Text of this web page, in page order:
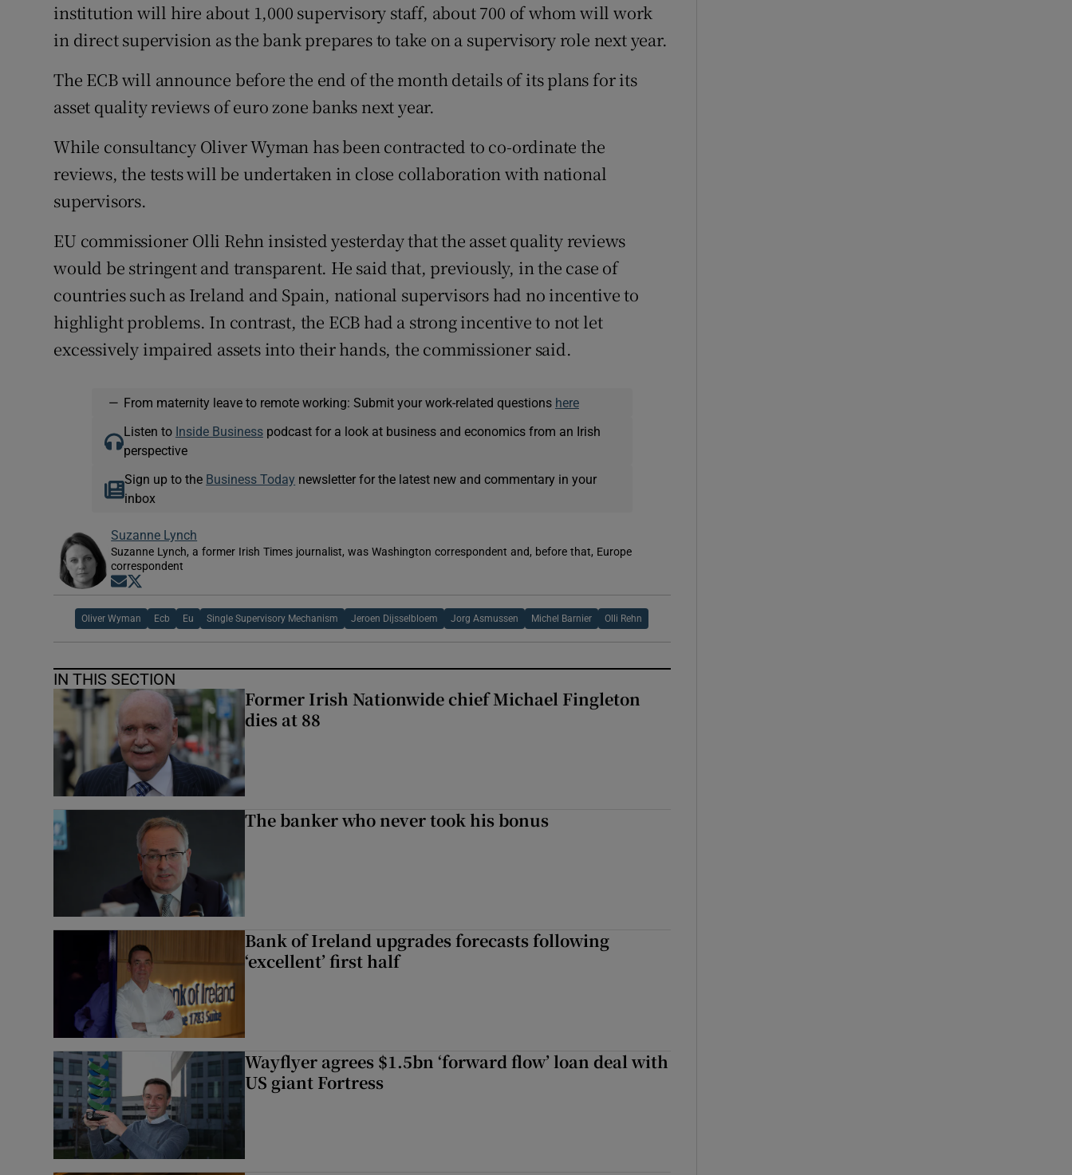
institution will hire about 1,000 supervisory staff, about 700 of whom will work
in direct supervision as the bank prepares to take on a supervisory role next year.
The ECB will announce before the end of the month details of its plans for its
asset quality reviews of euro zone banks next year.
While consultancy Oliver Wyman has been contracted to co-ordinate the
reviews, the tests will be undertaken in close collaboration with national
supervisors.
EU commissioner Olli Rehn insisted yesterday that the asset quality reviews
would be stringent and transparent. He said that, previously, in the case of
countries such as Ireland and Spain, national supervisors had no incentive to
highlight problems. In contrast, the ECB had a strong incentive to not let
excessively impaired assets into their hands, the commissioner said.
— From maternity leave to remote working: Submit your work-related questions here
Listen to Inside Businesspodcast for a look at business and economics from an Irish
perspective
Sign up to the Business Today newsletter for the latest new and commentary in your
inbox
Suzanne Lynch
Suzanne Lynch, a former Irish Times journalist, was Washington correspondent and, before that, Europe
correspondent
Opens in new window
Oliver Wyman Ecb Eu Single Supervisory Mechanism Jeroen Dijsselbloem Jorg Asmussen Michel Barnier Olli Rehn
IN THIS SECTION
Former Irish Nationwide chief Michael Fingleton
dies at 88
The banker who never took his bonus
Bank of Ireland upgrades forecasts following
‘excellent’ first half
Wayflyer agrees $1.5bn ‘forward flow’ loan deal with
US giant Fortress